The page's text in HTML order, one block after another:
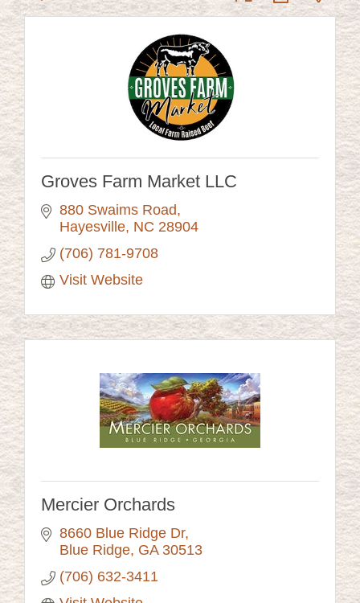
Groves Farm Market LLC
880 Swaims Road
Hayesville NC 28904
(706) 781-9708
Visit Website
Mercier Orchards
8660 Blue Ridge Dr
Blue Ridge GA 30513
(706) 632-3411